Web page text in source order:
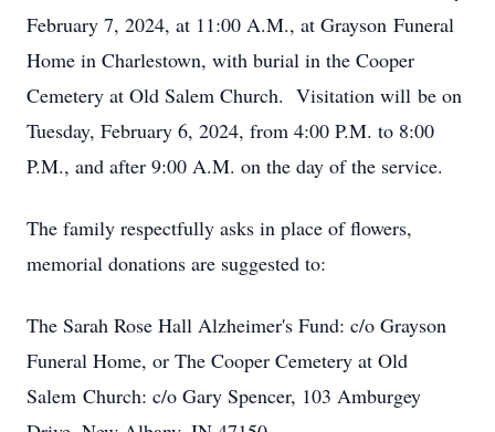
February 7, 2024, at 11:00 A.M., at Grayson Funeral
Home in Charlestown, with burial in the Cooper
Cemetery at Old Salem Church. Visitation will be on
Tuesday, February 6, 2024, from 4:00 P.M. to 8:00
P.M., and after 9:00 A.M. on the day of the service.
The family respectfully asks in place of flowers,
memorial donations are suggested to:
The Sarah Rose Hall Alzheimer's Fund: c/o Grayson
Funeral Home, or The Cooper Cemetery at Old
Salem Church: c/o Gary Spencer, 103 Amburgey